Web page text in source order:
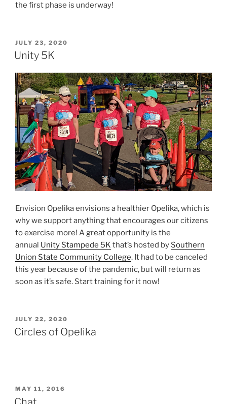
the first phase is underway!
POSTED
ON
JULY 23, 2020
Unity 5K
Envision Opelika envisions a healthier Opelika, which is
why we support anything that encourages our citizens
to exercise more! A great opportunity is the
annual Unity Stampede 5K that’s hosted by Southern
Union State Community College. It had to be canceled
this year because of the pandemic, but will return as
soon as it’s safe. Start training for it now!
POSTED
ON
JULY 22, 2020
Circles of Opelika
POSTED
ON
MAY 11, 2016